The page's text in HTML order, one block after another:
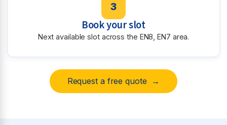
3
Book your slot
Next available slot across the EN8, EN7 area.
Request a free quote →